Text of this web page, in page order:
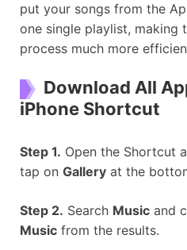
put your songs from the
one single playlist, making
process much more
Download All
iPhone Shortcut
Step 1. Open the Shortcut
tap on Gallery at the
Step 2. Search Music and
Music from the results.